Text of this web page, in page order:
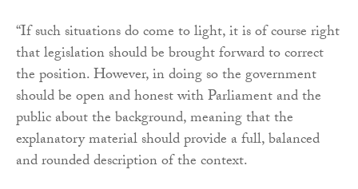
“If such situations do come to light, it is of course right
that legislation should be brought forward to correct
the position. However, in doing so the government
should be open and honest with Parliament and the
public about the background, meaning that the
explanatory material should provide a full, balanced
and rounded description of the context.